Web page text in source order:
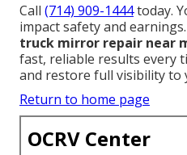
Call (714) 909-1444today.
impact safety and
truck mirror repair near
fast, reliable results every
and restore full visibility to
Return to home page
OCRV Center